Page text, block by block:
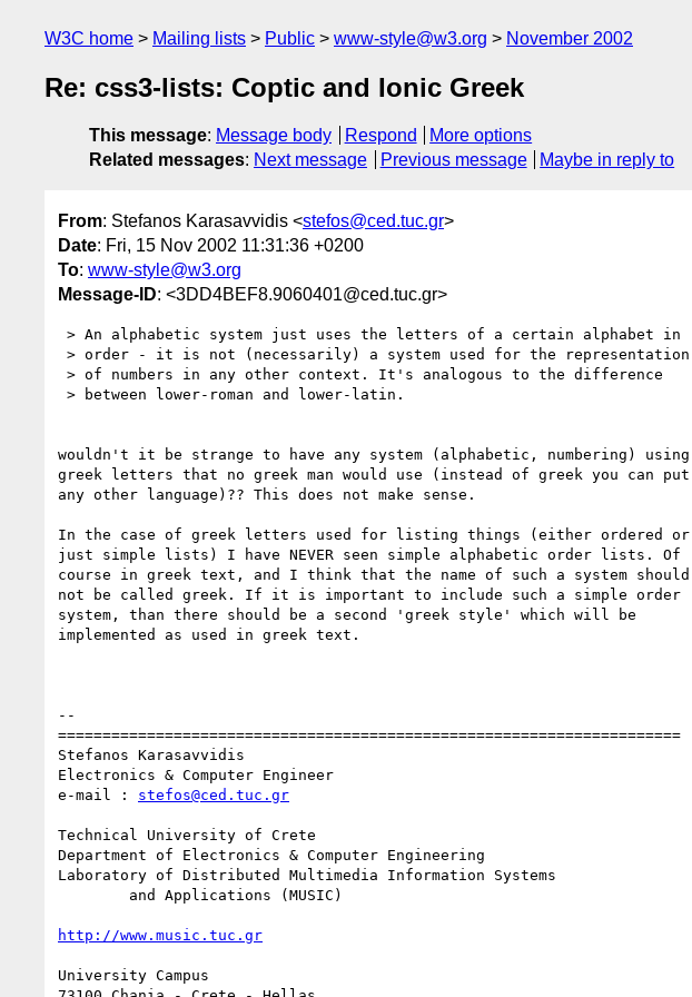
W3C home Mailing lists Public www-style@w3.org November 2002
Re: css3-lists: Coptic and Ionic Greek
This message: Message body Respond
More options
Related messages: Next message Previous message Maybe in reply to
From: Stefanos Karasavvidis <stefos@ced.tuc.gr>
Date: Fri, 15 Nov 2002 11:31:36 +0200
To: www-style@w3.org
Message-ID: <3DD4BEF8.9060401@ced.tuc.gr>
wouldn't it be strange to have any system (alphabetic, numbering) using
greek letters that no greek man would use (instead of greek you can put
any other language)?? This does not make sense.
In the case of greek letters used for listing things (either ordered or
just simple lists) I have NEVER seen simple alphabetic order lists. Of
course in greek text, and I think that the name of such a system should
not be called greek. If it is important to include such a simple order
system, than there should be a second 'greek style' which will be
implemented as used in greek text.
--
======================================================================
Stefanos Karasavvidis
Electronics & Computer Engineer
e-mail : stefos@ced.tuc.gr
Technical University of Crete
Department of Electronics & Computer Engineering
Laboratory of Distributed Multimedia Information Systems
http://www.music.tuc.gr
University Campus